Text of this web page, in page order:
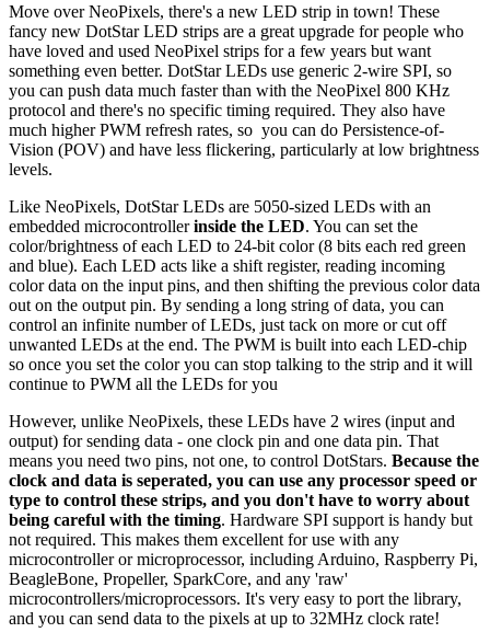
Move over NeoPixels, there's a new LED strip in town! These
fancy new DotStar LED strips are a great upgrade for people who
have loved and used NeoPixel strips for a few years but want
something even better. DotStar LEDs use generic 2-wire SPI, so
you can push data much faster than with the NeoPixel 800 KHz
protocol and there's no specific timing required. They also have
much higher PWM refresh rates, so you can do Persistence-of-
Vision (POV) and have less flickering, particularly at low brightness
levels.
Like NeoPixels, DotStar LEDs are 5050-sized LEDs with an
embedded microcontrollerinside the LED. You can set the
color/brightness of each LED to 24-bit color (8 bits each red green
and blue). Each LED acts like a shift register, reading incoming
color data on the input pins, and then shifting the previous color data
out on the output pin. By sending a long string of data, you can
control an infinite number of LEDs, just tack on more or cut off
unwanted LEDs at the end. The PWM is built into each LED-chip
so once you set the color you can stop talking to the strip and it will
continue to PWM all the LEDs for you
However, unlike NeoPixels, these LEDs have 2 wires (input and
output) for sending data - one clock pin and one data pin. That
means you need two pins, not one, to control DotStars. Because the
clock and data is seperated, you can use any processor speed or
type to control these strips, and you don't have to worry about
being careful with the timing. Hardware SPI support is handy but
not required. This makes them excellent for use with any
microcontroller or microprocessor, including Arduino, Raspberry Pi,
BeagleBone, Propeller, SparkCore, and any 'raw'
microcontrollers/microprocessors. It's very easy to port the library,
and you can send data to the pixels at up to 32MHz clock rate!